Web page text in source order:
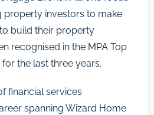
property investors to make
build their property
recognised in the MPA Top
the last three years.
financial services
spanning Wizard Home